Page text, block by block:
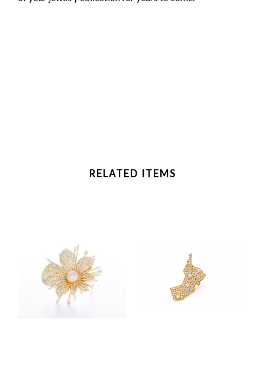
RELATED ITEMS